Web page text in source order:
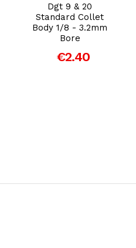
Dgt 9 & 20
Standard Collet
Body 1/8 - 3.2mm
Bore
€2.40